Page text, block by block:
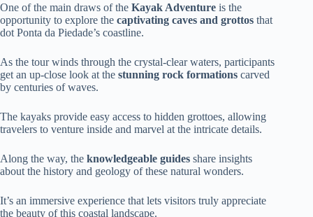
One of the main draws of the Kayak Adventure is the
opportunity to explore the captivating caves and grottos that
dot Ponta da Piedade’s coastline.
As the tour winds through the crystal-clear waters, participants
get an up-close look at the stunning rock formations carved
by centuries of waves.
The kayaks provide easy access to hidden grottoes, allowing
travelers to venture inside and marvel at the intricate details.
Along the way, the knowledgeable guides share insights
about the history and geology of these natural wonders.
It’s an immersive experience that lets visitors truly appreciate
the beauty of this coastal landscape.